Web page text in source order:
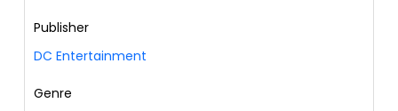
Publisher
DC Entertainment
Genre